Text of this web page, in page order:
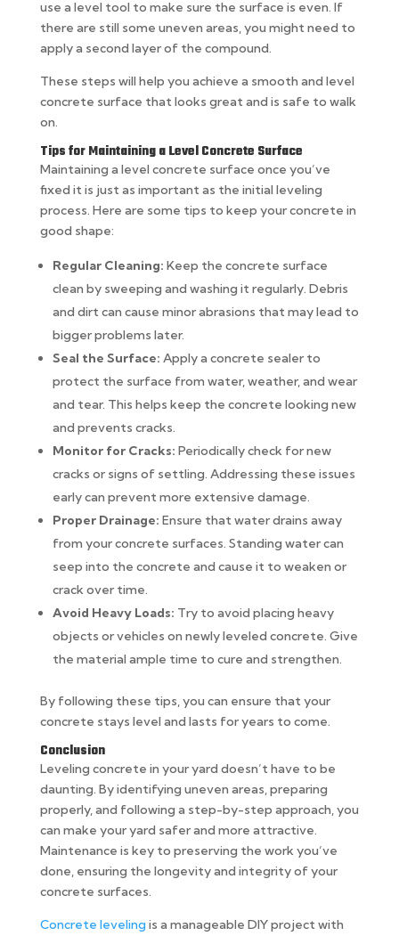
use a level tool to make sure the surface is even. If
there are still some uneven areas, you might need to
apply a second layer of the compound.
These steps will help you achieve a smooth and level
concrete surface that looks great and is safe to walk
on.
Tips for Maintaining a Level Concrete Surface
Maintaining a level concrete surface once you’ve
fixed it is just as important as the initial leveling
process. Here are some tips to keep your concrete in
good shape:
Regular Cleaning: Keep the concrete surface
clean by sweeping and washing it regularly. Debris
and dirt can cause minor abrasions that may lead to
bigger problems later.
Seal the Surface: Apply a concrete sealer to
protect the surface from water, weather, and wear
and tear. This helps keep the concrete looking new
and prevents cracks.
Monitor for Cracks: Periodically check for new
cracks or signs of settling. Addressing these issues
early can prevent more extensive damage.
Proper Drainage: Ensure that water drains away
from your concrete surfaces. Standing water can
seep into the concrete and cause it to weaken or
crack over time.
Avoid Heavy Loads: Try to avoid placing heavy
objects or vehicles on newly leveled concrete. Give
the material ample time to cure and strengthen.
By following these tips, you can ensure that your
concrete stays level and lasts for years to come.
Conclusion
Leveling concrete in your yard doesn’t have to be
daunting. By identifying uneven areas, preparing
properly, and following a step-by-step approach, you
can make your yard safer and more attractive.
Maintenance is key to preserving the work you’ve
done, ensuring the longevity and integrity of your
concrete surfaces.
Concrete levelingis a manageable DIY project with